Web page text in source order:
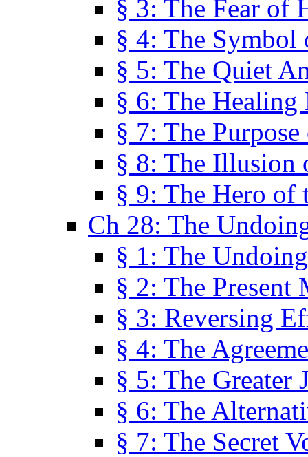
§ 3: The Fear of
§ 4: The Symbol
§ 5: The Quiet
§ 6: The Healing
§ 7: The
§ 8: The Illusion
§ 9: The Hero of
Ch 28: The
§ 1: The
§ 2: The Present
§ 3: Reversing
§ 4: The
§ 5: The Greater
§ 6: The
§ 7: The Secret